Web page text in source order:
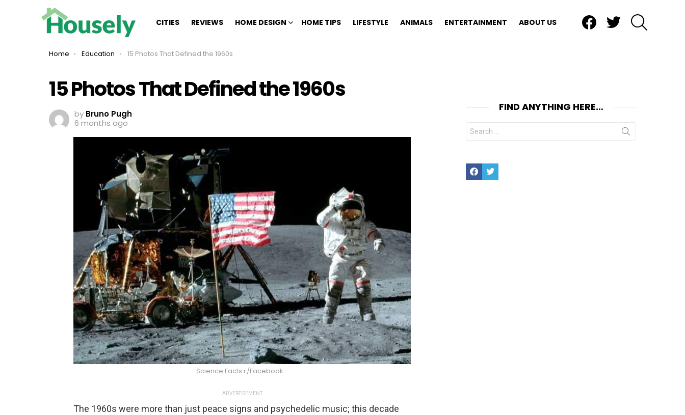
CITIES REVIEWS HOME DESIGN HOME TIPS LIFESTYLE ANIMALS ENTERTAINMENT ABOUT US
You are here:
Home Education 15 Photos That Defined the 1960s
15 Photos That Defined the 1960s
by Bruno Pugh
6 months ago
Science Facts+/Facebook
ADVERTISEMENT
The 1960s were more than just peace signs and psychedelic music; this decade
FIND ANYTHING HERE…
Search
for:
FacebookTwitter